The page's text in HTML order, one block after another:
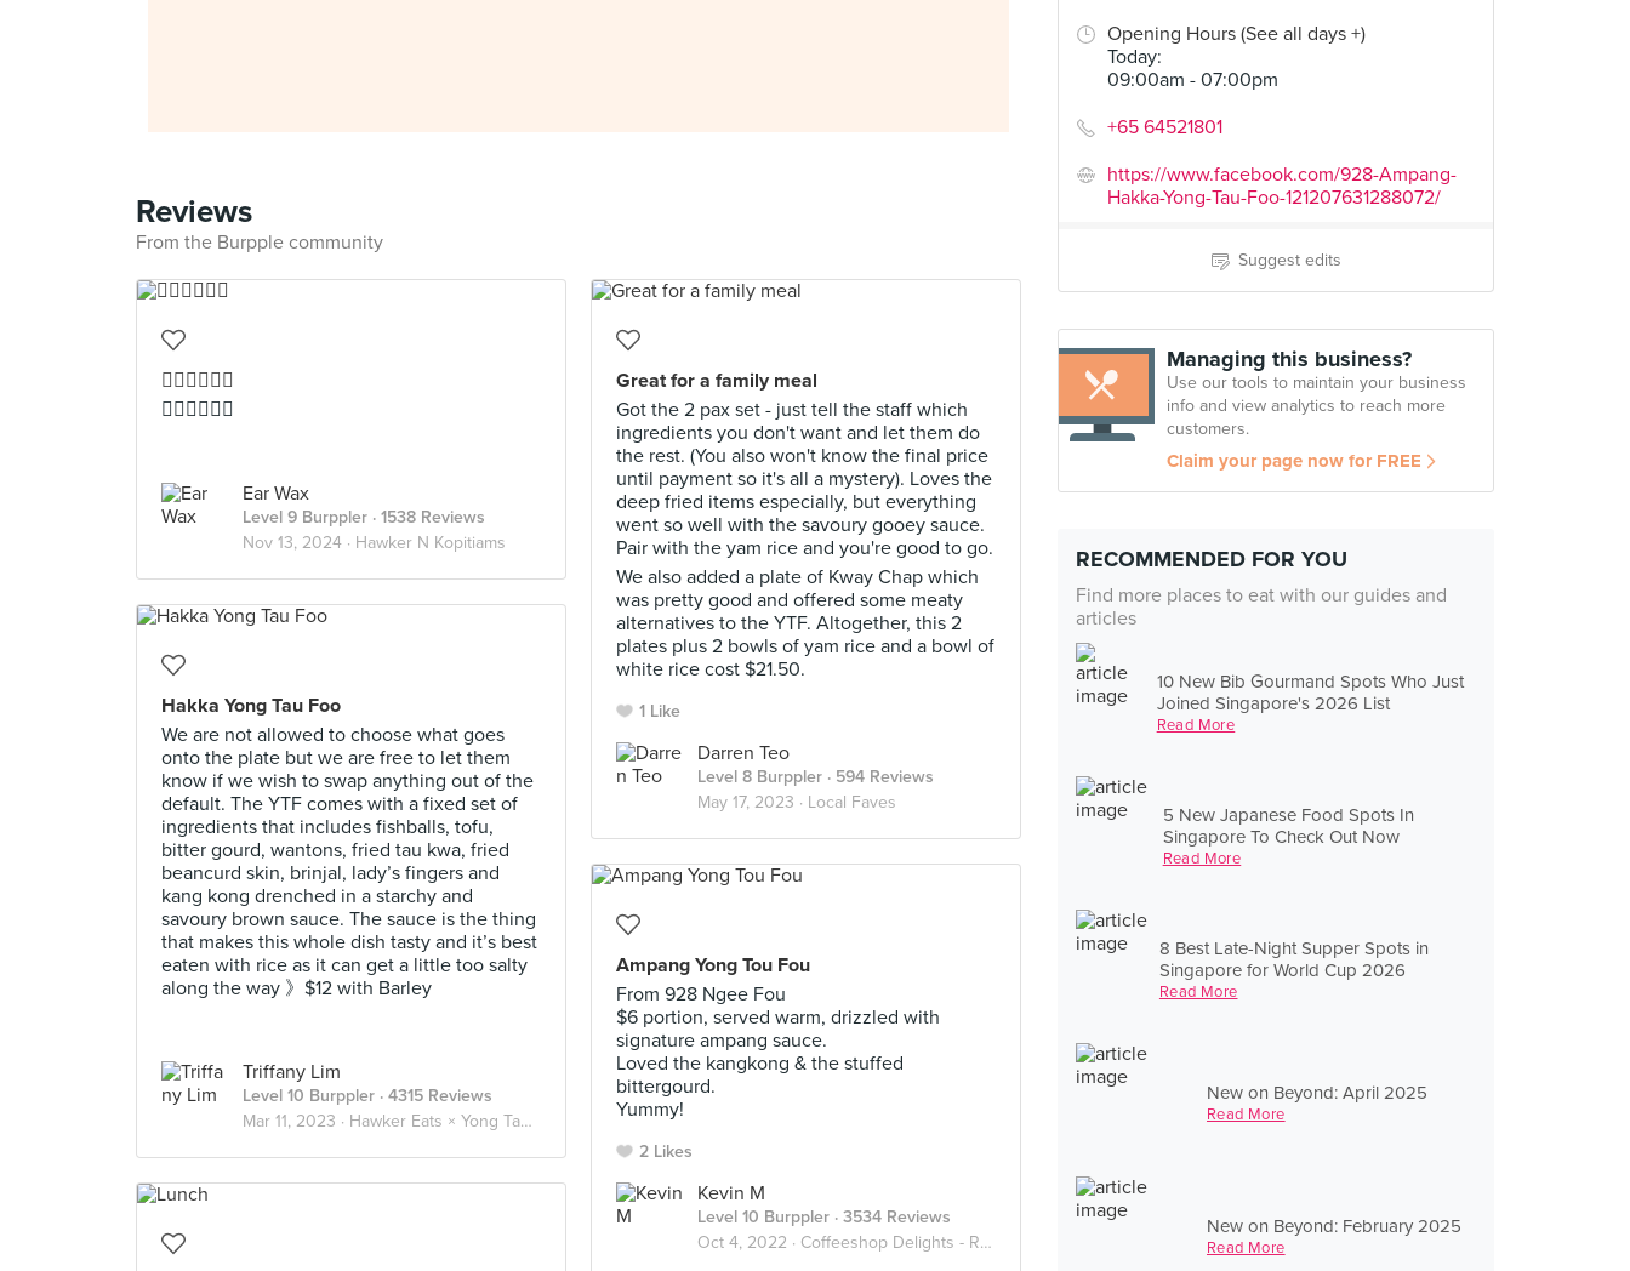
Opening Hours (See all days +)
Today:
09:00am - 07:00pm
+65 64521801
https://www.facebook.com/928-Ampang-
Hakka-Yong-Tau-Foo-121207631288072/
Suggest edits
Managing this business?
Use our tools to maintain your business
info and view analytics to reach more
customers.
Claim your page now for FREE
RECOMMENDED FOR YOU
Find more places to eat with our guides and
articles
10 New Bib Gourmand Spots Who Just
Joined Singapore's 2026 List
Read More
5 New Japanese Food Spots In
Singapore To Check Out Now
Read More
8 Best Late-Night Supper Spots in
Singapore for World Cup 2026
Read More
New on Beyond: April 2025
Read More
New on Beyond: February 2025
Read More
Reviews
From the Burpple community
👍🏻👍🏻👍🏻
👍🏻👍🏻👍🏻
Ear Wax
Level 9 Burppler · 1538 Reviews
Nov 13, 2024 · Hawker N Kopitiams
Great for a family meal
Got the 2 pax set - just tell the staff which
ingredients you don't want and let them do
the rest. (You also won't know the final price
until payment so it's all a mystery). Loves the
deep fried items especially, but everything
went so well with the savoury gooey sauce.
Pair with the yam rice and you're good to go.
We also added a plate of Kway Chap which
was pretty good and offered some meaty
alternatives to the YTF. Altogether, this 2
plates plus 2 bowls of yam rice and a bowl of
white rice cost $21.50.
1 Like
Darren Teo
Level 8 Burppler · 594 Reviews
May 17, 2023 · Local Faves
Hakka Yong Tau Foo
We are not allowed to choose what goes
onto the plate but we are free to let them
know if we wish to swap anything out of the
default. The YTF comes with a fixed set of
ingredients that includes fishballs, tofu,
bitter gourd, wantons, fried tau kwa, fried
beancurd skin, brinjal, lady’s fingers and
kang kong drenched in a starchy and
savoury brown sauce. The sauce is the thing
that makes this whole dish tasty and it’s best
eaten with rice as it can get a little too salty
along the way 》$12 with Barley
Triffany Lim
Level 10 Burppler · 4315 Reviews
Mar 11, 2023 · Hawker Eats × Yong Tau Foo 酿豆腐
Ampang Yong Tou Fou
From 928 Ngee Fou
$6 portion, served warm, drizzled with
signature ampang sauce.
Loved the kangkong & the stuffed
bittergourd.
Yummy!
2 Likes
Kevin M
Level 10 Burppler · 3534 Reviews
Oct 4, 2022 · Coffeeshop Delights - Relax Lah